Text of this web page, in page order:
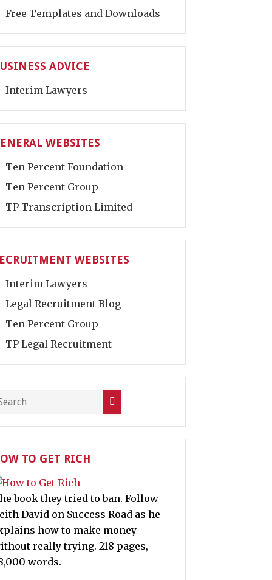
Free Templates and Downloads
ADVICE
Interim Lawyers
WEBSITES
Ten Percent Foundation
Ten Percent Group
TP Transcription Limited
WEBSITES
Interim Lawyers
Legal Recruitment Blog
Ten Percent Group
TP Legal Recruitment
TO GET RICH
book they tried to ban. Follow
David on Success Road as he
how to make money
really trying. 218 pages,
words.